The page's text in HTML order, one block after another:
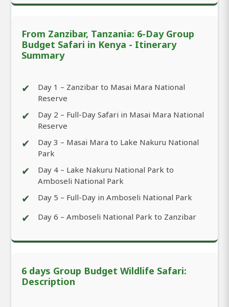
From Zanzibar, Tanzania: 6-Day Group
Budget Safari in Kenya - Itinerary
Summary
✔
Day 1 – Zanzibar to Masai Mara National
Reserve
✔
Day 2 – Full-Day Safari in Masai Mara National
Reserve
✔
Day 3 – Masai Mara to Lake Nakuru National
Park
✔
Day 4 – Lake Nakuru National Park to
Amboseli National Park
✔ Day 5 – Full-Day in Amboseli National Park
✔ Day 6 – Amboseli National Park to Zanzibar
6 days Group Budget Wildlife Safari:
Description